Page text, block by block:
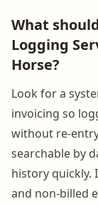
What
Logging
Horse?
Look for a
invoicing so
without re-
searchable by
history quickly.
and non-billed